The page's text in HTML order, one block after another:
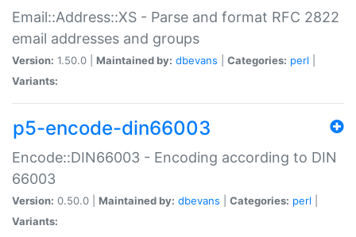
Email::Address::XS - Parse and format RFC 2822
email addresses and groups
Version: 1.50.0 | Maintained by: dbevans Categories: perl
Variants:
p5-encode-din66003
Encode::DIN66003 - Encoding according to DIN
66003
Version: 0.50.0 | Maintained by: dbevans Categories: perl
Variants: